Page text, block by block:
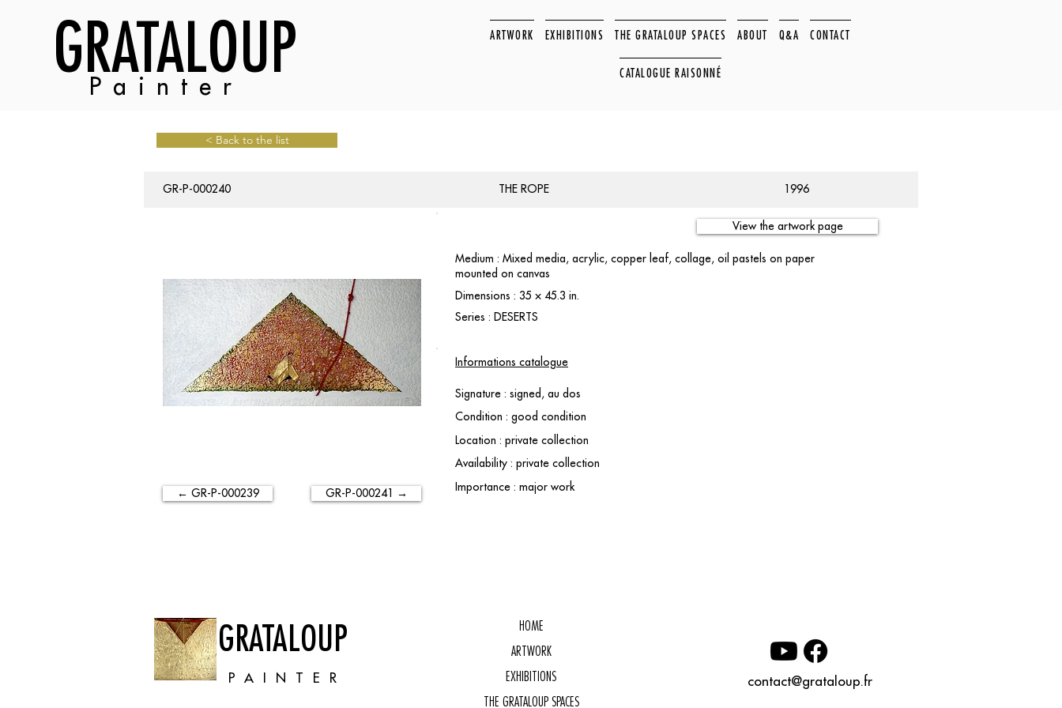
GRATALOUP
Painter
ARTWORK EXHIBITIONS THE GRATALOUP SPACES ABOUT Q&A CONTACT
CATALOGUE RAISONNÉ
< Back to the list
GR-P-000240 THE ROPE 1996
← GR-P-000239 GR-P-000241 →
View the artwork page
Medium : Mixed media, acrylic, copper leaf, collage, oil pastels on paper
mounted on canvas
Dimensions : 35 × 45.3 in.
Series : DESERTS
Informations catalogue
Signature : signed, au dos
Condition : good condition
Location : private collection
Availability : private collection
Importance : major work
GRATALOUP
PAINTER
HOME
ARTWORK
EXHIBITIONS
THE GRATALOUP SPACES
contact@grataloup.fr